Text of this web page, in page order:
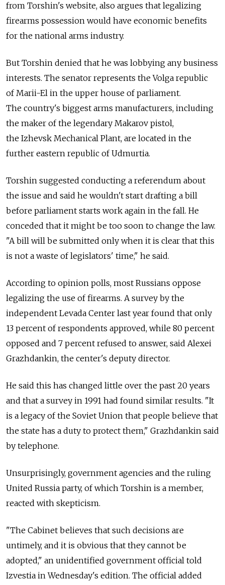
from Torshin's website, also argues that legalizing
firearms possession would have economic benefits
for the national arms industry.
But Torshin denied that he was lobbying any business
interests. The senator represents the Volga republic
of Marii-El in the upper house of parliament.
The country's biggest arms manufacturers, including
the maker of the legendary Makarov pistol,
the Izhevsk Mechanical Plant, are located in the
further eastern republic of Udmurtia.
Torshin suggested conducting a referendum about
the issue and said he wouldn't start drafting a bill
before parliament starts work again in the fall. He
conceded that it might be too soon to change the law.
"A bill will be submitted only when it is clear that this
is not a waste of legislators' time," he said.
According to opinion polls, most Russians oppose
legalizing the use of firearms. A survey by the
independent Levada Center last year found that only
13 percent of respondents approved, while 80 percent
opposed and 7 percent refused to answer, said Alexei
Grazhdankin, the center's deputy director.
He said this has changed little over the past 20 years
and that a survey in 1991 had found similar results. "It
is a legacy of the Soviet Union that people believe that
the state has a duty to protect them," Grazhdankin said
by telephone.
Unsurprisingly, government agencies and the ruling
United Russia party, of which Torshin is a member,
reacted with skepticism.
"The Cabinet believes that such decisions are
untimely, and it is obvious that they cannot be
adopted," an unidentified government official told
Izvestia in Wednesday's edition. The official added